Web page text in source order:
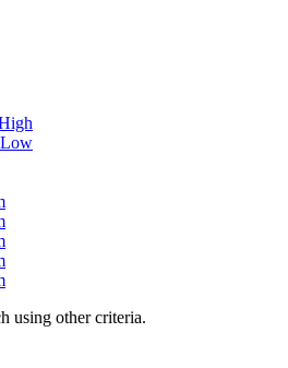
using other criteria.